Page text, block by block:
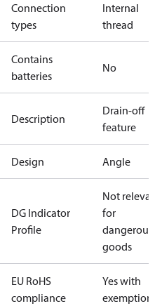
Connection
types
Internal
thread
Contains
batteries
No
Description
Drain-off
feature
Design Angle
DG Indicator
Profile
Not relevant
for
dangerous
goods
EU RoHS
compliance
Yes with
exemptions